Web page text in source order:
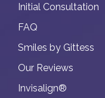
Initial Consultation
FAQ
Smiles by Gittess
Our Reviews
Invisalign®